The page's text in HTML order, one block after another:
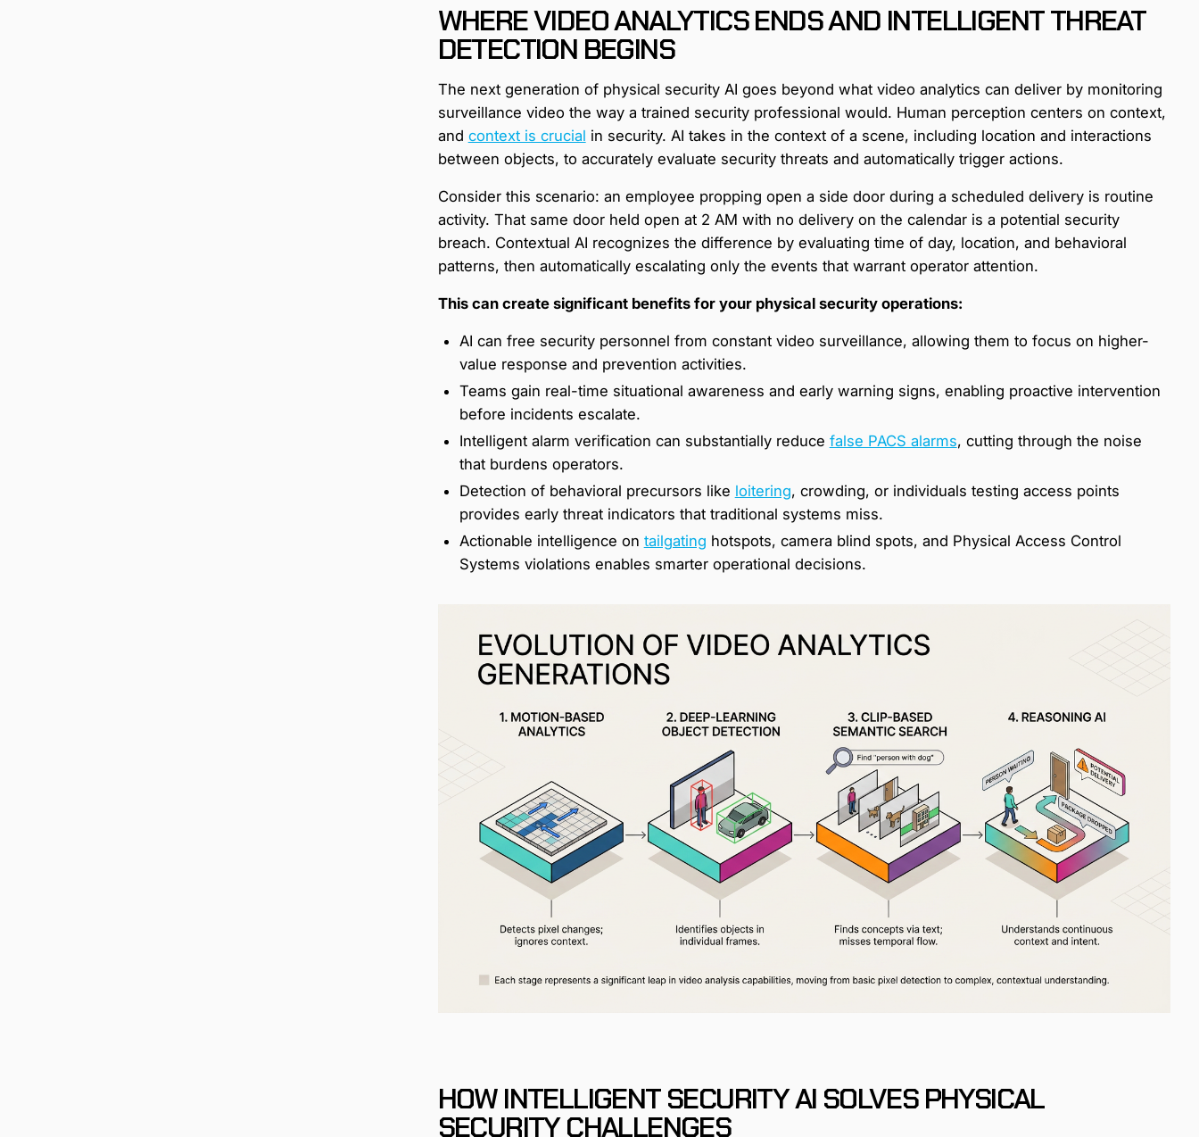
WHERE VIDEO ANALYTICS ENDS AND INTELLIGENT THREAT
DETECTION BEGINS
The next generation of physical security AI goes beyond what video analytics can deliver by monitoring
surveillance video the way a trained security professional would. Human perception centers on context,
and context is crucial in security. AI takes in the context of a scene, including location and interactions
between objects, to accurately evaluate security threats and automatically trigger actions.
Consider this scenario: an employee propping open a side door during a scheduled delivery is routine
activity. That same door held open at 2 AM with no delivery on the calendar is a potential security
breach. Contextual AI recognizes the difference by evaluating time of day, location, and behavioral
patterns, then automatically escalating only the events that warrant operator attention.
This can create significant benefits for your physical security operations:
AI can free security personnel from constant video surveillance, allowing them to focus on higher-
value response and prevention activities.
Teams gain real-time situational awareness and early warning signs, enabling proactive intervention
before incidents escalate.
Intelligent alarm verification can substantially reduce false PACS alarms, cutting through the noise
that burdens operators.
Detection of behavioral precursors like loitering, crowding, or individuals testing access points
provides early threat indicators that traditional systems miss.
Actionable intelligence on tailgating hotspots, camera blind spots, and Physical Access Control
Systems violations enables smarter operational decisions.
HOW INTELLIGENT SECURITY AI SOLVES PHYSICAL
SECURITY CHALLENGES